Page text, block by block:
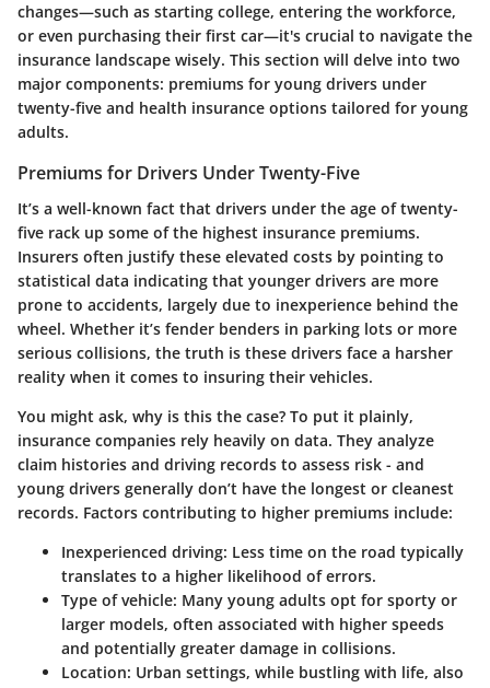
changes—such as starting college, entering the workforce,
or even purchasing their first car—it's crucial to navigate the
insurance landscape wisely. This section will delve into two
major components: premiums for young drivers under
twenty-five and health insurance options tailored for young
adults.
Premiums for Drivers Under Twenty-Five
It’s a well-known fact that drivers under the age of twenty-
five rack up some of the highest insurance premiums.
Insurers often justify these elevated costs by pointing to
statistical data indicating that younger drivers are more
prone to accidents, largely due to inexperience behind the
wheel. Whether it’s fender benders in parking lots or more
serious collisions, the truth is these drivers face a harsher
reality when it comes to insuring their vehicles.
You might ask, why is this the case? To put it plainly,
insurance companies rely heavily on data. They analyze
claim histories and driving records to assess risk - and
young drivers generally don’t have the longest or cleanest
records. Factors contributing to higher premiums include:
Inexperienced driving: Less time on the road typically
translates to a higher likelihood of errors.
Type of vehicle: Many young adults opt for sporty or
larger models, often associated with higher speeds
and potentially greater damage in collisions.
Location: Urban settings, while bustling with life, also